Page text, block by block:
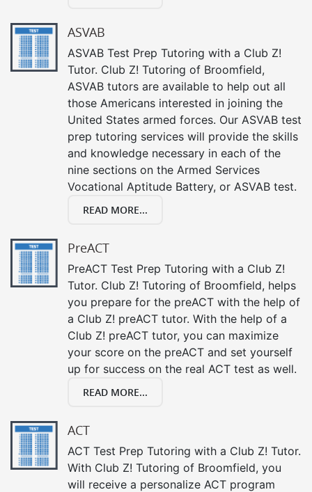
ASVAB
ASVAB Test Prep Tutoring with a Club Z!
Tutor. Club Z! Tutoring of Broomfield,
ASVAB tutors are available to help out all
those Americans interested in joining the
United States armed forces. Our ASVAB test
prep tutoring services will provide the skills
and knowledge necessary in each of the
nine sections on the Armed Services
Vocational Aptitude Battery, or ASVAB test.
READ MORE...
PreACT
PreACT Test Prep Tutoring with a Club Z!
Tutor. Club Z! Tutoring of Broomfield, helps
you prepare for the preACT with the help of
a Club Z! preACT tutor. With the help of a
Club Z! preACT tutor, you can maximize
your score on the preACT and set yourself
up for success on the real ACT test as well.
READ MORE...
ACT
ACT Test Prep Tutoring with a Club Z! Tutor.
With Club Z! Tutoring of Broomfield, you
will receive a personalize ACT program